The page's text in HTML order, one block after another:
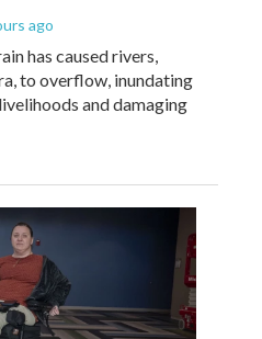
ago
has caused rivers,
to overflow, inundating
and damaging